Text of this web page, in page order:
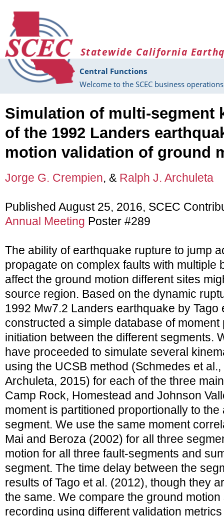
Statewide California
Central Functions
Welcome to the SCEC business
Simulation of multi-segment
of the 1992 Landers
motion validation of ground
Jorge G. Crempien, & Ralph J. Archuleta
Published August 25, 2016, SCEC
Annual Meeting Poster #289
The ability of earthquake rupture to jump
propagate on complex faults with multiple
affect the ground motion different sites
source region. Based on the dynamic
1992 Mw7.2 Landers earthquake by Tago
constructed a simple database of
initiation between the different segments.
have proceeded to simulate several
using the UCSB method (Schmedes et
Archuleta, 2015) for each of the three
Camp Rock, Homestead and Johnson
moment is partitioned proportionally to the
segment. We use the same moment
Mai and Beroza (2002) for all three
motion for all three fault-segments and
segment. The time delay between the
results of Tago et al. (2012), though they
the same. We compare the ground
recording using different validation